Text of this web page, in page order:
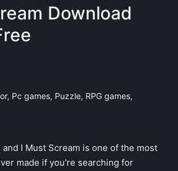
Download
, Pc games, Puzzle, RPG games,
and I Must Scream is one of the most
made if you're searching for